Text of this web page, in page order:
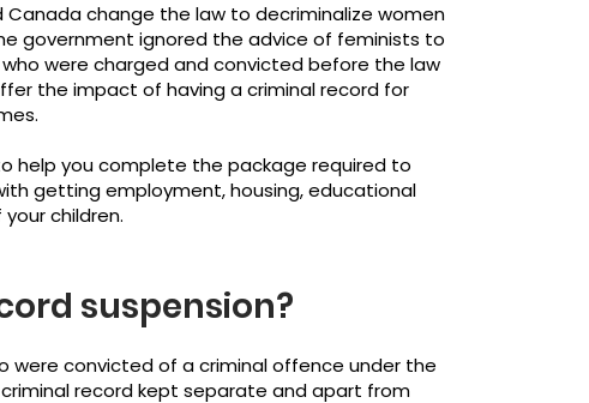
Canada change the law to decriminalize women
government ignored the advice of feminists to
were charged and convicted before the law
the impact of having a criminal record for
help you complete the package required to
getting employment, housing, educational
children.
suspension?
were convicted of a criminal offence under the
record kept separate and apart from